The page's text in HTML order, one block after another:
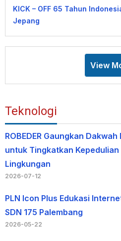
KICK – OFF 65 Tahun
Jepang
View
Teknologi
ROBEDER Gaungkan Dakwah
untuk Tingkatkan Kepedulian
Lingkungan
2026-07-12
PLN Icon Plus Edukasi
SDN 175 Palembang
2026-05-22